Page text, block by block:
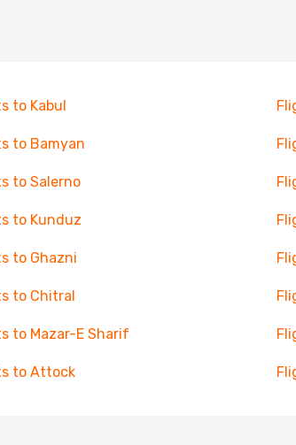
to Kabul
to Bamyan
to Salerno
to Kunduz
to Ghazni
to Chitral
to Mazar-E Sharif
to Attock